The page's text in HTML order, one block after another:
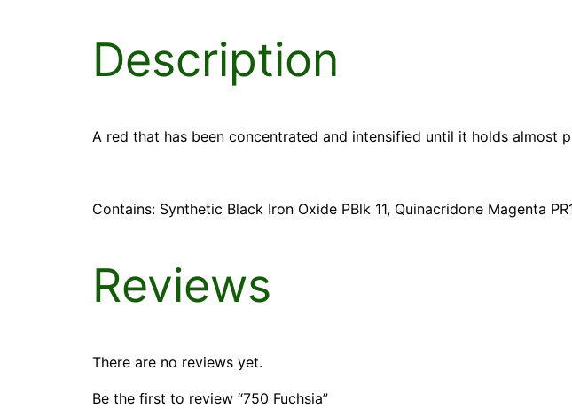
Description
A red that has been concentrated and intensified until it holds almost
Contains: Synthetic Black Iron Oxide PBlk 11, Quinacridone Magenta
Reviews
There are no reviews yet.
Be the first to review “750 Fuchsia”